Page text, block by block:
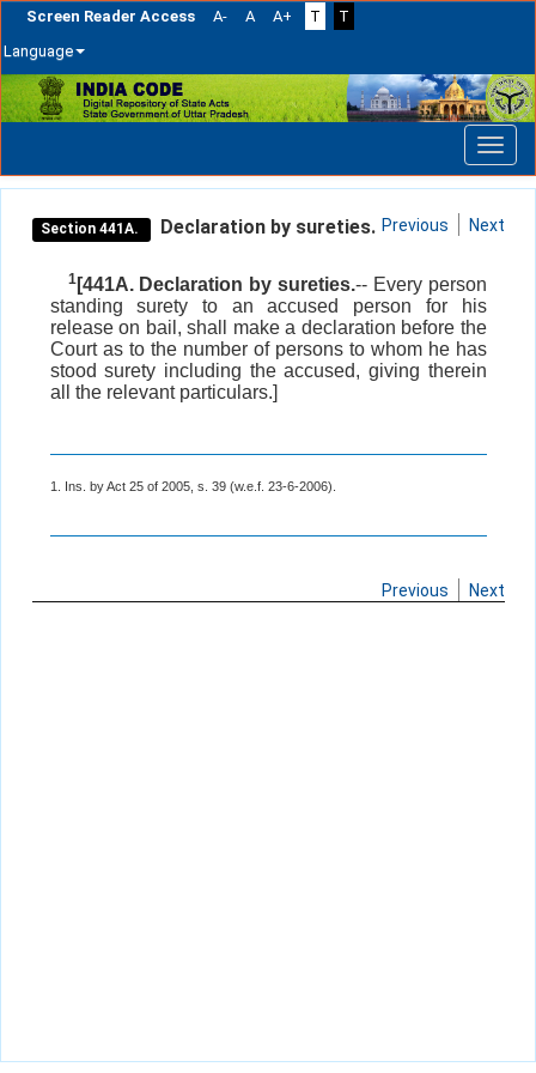
Screen Reader Access A- A A+ T
T
Language
Skip
navigation
Section 441A. Declaration by sureties. Previous Next
1[441A. Declaration by sureties.-- Every person
standing surety to an accused person for his
release on bail, shall make a declaration before the
Court as to the number of persons to whom he has
stood surety including the accused, giving therein
all the relevant particulars.]
1. Ins. by Act 25 of 2005, s. 39 (w.e.f. 23-6-2006).
Previous Next